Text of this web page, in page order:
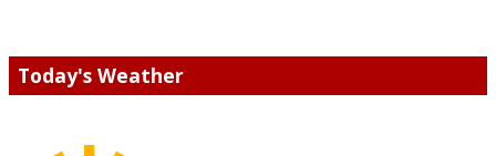
Today's Weather